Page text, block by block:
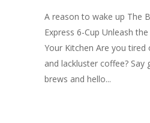
A reason to wake up The
Express 6-Cup Unleash
Your Kitchen Are you tired
and lackluster coffee? Say
brews and hello...